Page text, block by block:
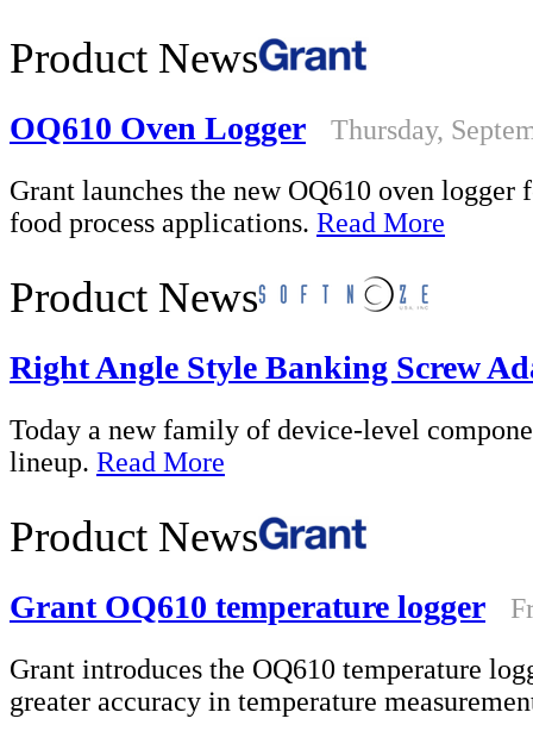
Product News
OQ610 Oven Logger
Thursday,
Grant launches the new OQ610 oven
food process applications. Read More
Product News
Right Angle Style Banking Screw
Today a new family of device-level
lineup. Read More
Product News
Grant OQ610 temperature logger
Grant introduces the OQ610 temperature
greater accuracy in temperature